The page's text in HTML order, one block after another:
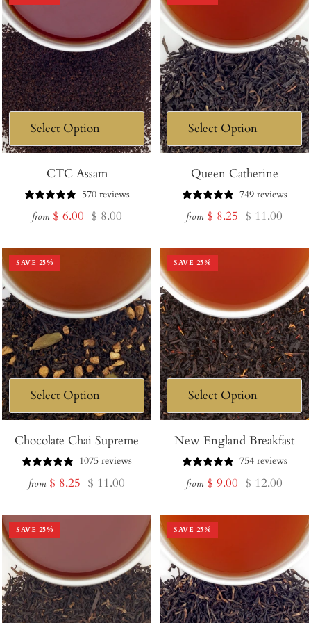
CTC Assam
570 reviews
from Sale
$ 6.00 Regular
$ 8.00
Queen Catherine
749 reviews
from Sale
$ 8.25 Regular
$ 11.00
SAVE 25%
Chocolate Chai Supreme
1075 reviews
from Sale
$ 8.25 Regular
$ 11.00
SAVE 25%
New England Breakfast
754 reviews
from Sale
$ 9.00 Regular
$ 12.00
SAVE 25% SAVE 25%